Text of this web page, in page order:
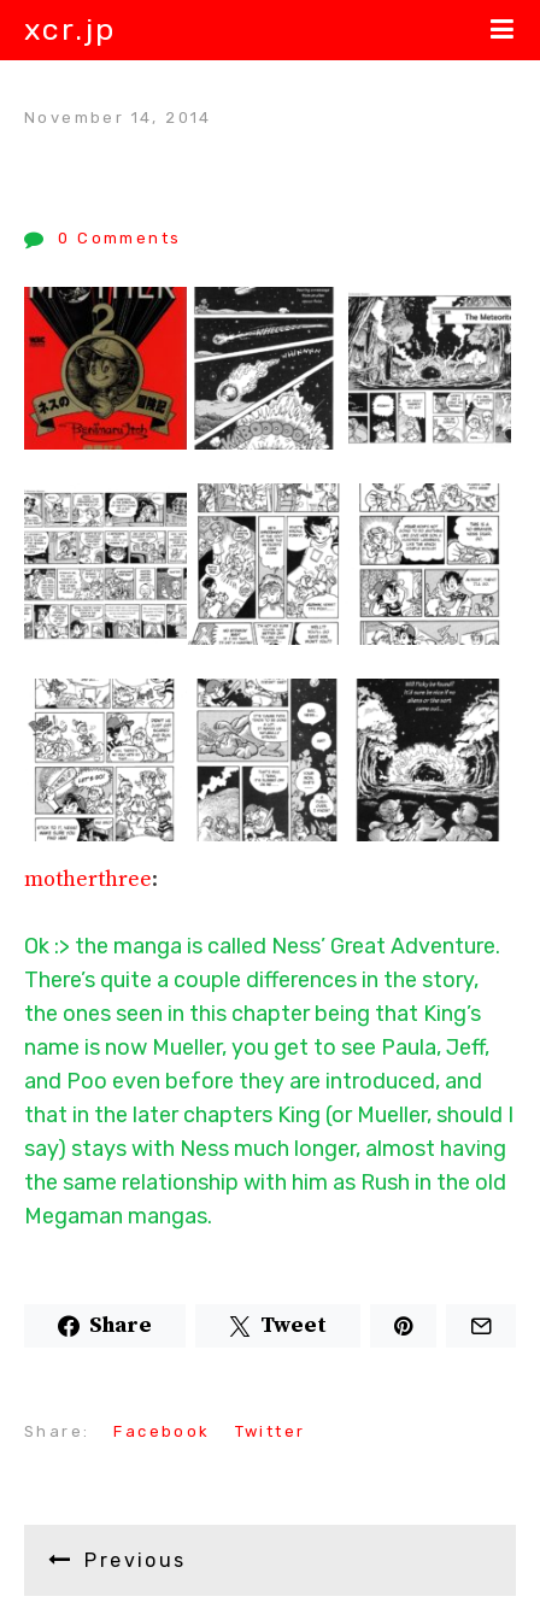
xcr.jp
November 14, 2014
0 Comments
motherthree:
Ok :> the manga is called Ness’ Great Adventure.
There’s quite a couple differences in the story,
the ones seen in this chapter being that King’s
name is now Mueller, you get to see Paula, Jeff,
and Poo even before they are introduced, and
that in the later chapters King (or Mueller, should I
say) stays with Ness much longer, almost having
the same relationship with him as Rush in the old
Megaman mangas.
Share Tweet
Share: Facebook Twitter
Previous